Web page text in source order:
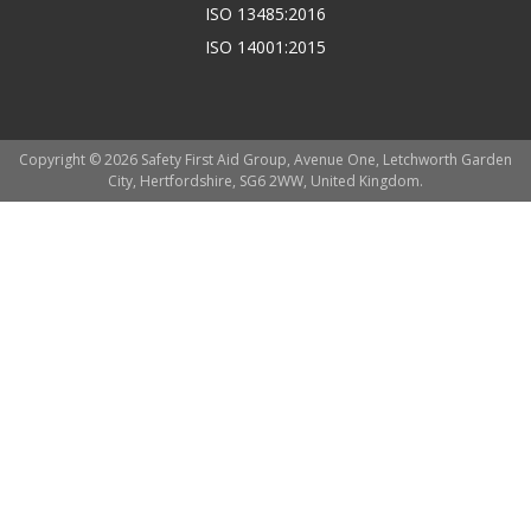
ISO 13485:2016
ISO 14001:2015
Copyright © 2026 Safety First Aid Group, Avenue One, Letchworth Garden
City, Hertfordshire, SG6 2WW, United Kingdom.